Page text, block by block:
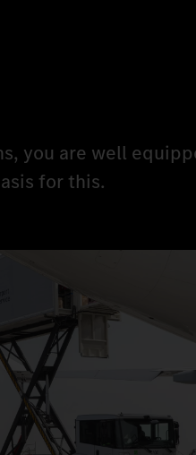
you are well
for this.